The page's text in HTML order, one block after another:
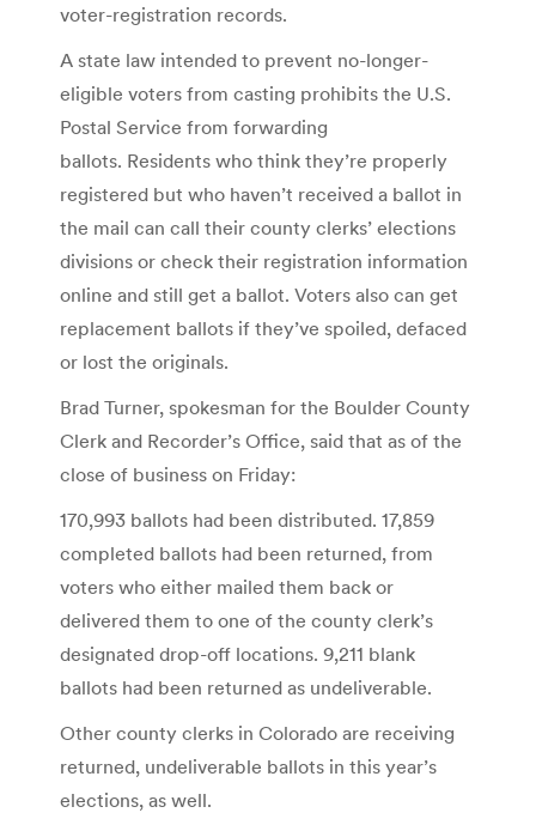
voter-registration records.
A state law intended to prevent no-longer-
eligible voters from casting prohibits the U.S.
Postal Service from forwarding
ballots. Residents who think they’re properly
registered but who haven’t received a ballot in
the mail can call their county clerks’ elections
divisions or check their registration information
online and still get a ballot. Voters also can get
replacement ballots if they’ve spoiled, defaced
or lost the originals.
Brad Turner, spokesman for the Boulder County
Clerk and Recorder’s Office, said that as of the
close of business on Friday:
170,993 ballots had been distributed. 17,859
completed ballots had been returned, from
voters who either mailed them back or
delivered them to one of the county clerk’s
designated drop-off locations. 9,211 blank
ballots had been returned as undeliverable.
Other county clerks in Colorado are receiving
returned, undeliverable ballots in this year’s
elections, as well.